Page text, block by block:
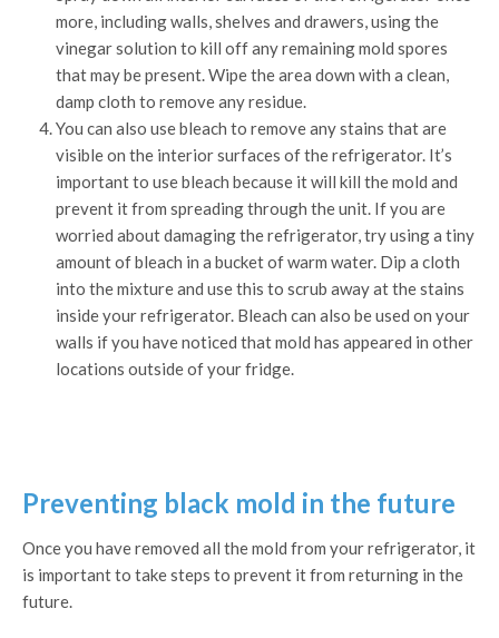
more, including walls, shelves and drawers, using the
vinegar solution to kill off any remaining mold spores
that may be present. Wipe the area down with a clean,
damp cloth to remove any residue.
You can also use bleach to remove any stains that are
visible on the interior surfaces of the refrigerator. It’s
important to use bleach because it will kill the mold and
prevent it from spreading through the unit. If you are
worried about damaging the refrigerator, try using a tiny
amount of bleach in a bucket of warm water. Dip a cloth
into the mixture and use this to scrub away at the stains
inside your refrigerator. Bleach can also be used on your
walls if you have noticed that mold has appeared in other
locations outside of your fridge.
Preventing black mold in the future
Once you have removed all the mold from your refrigerator, it
is important to take steps to prevent it from returning in the
future.